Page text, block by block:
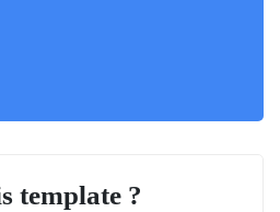
template ?